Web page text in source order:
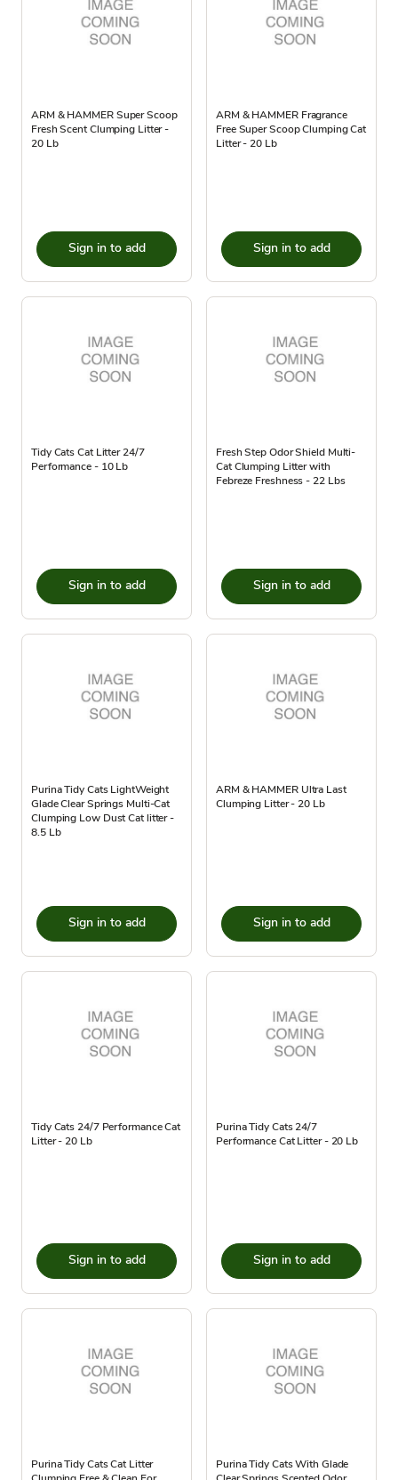
ARM & HAMMER Super Scoop
Fresh Scent Clumping Litter -
20 Lb
Sign in to add
ARM & HAMMER Fragrance
Free Super Scoop Clumping Cat
Litter - 20 Lb
Sign in to add
Tidy Cats Cat Litter 24/7
Performance - 10 Lb
Sign in to add
Fresh Step Odor Shield Multi-
Cat Clumping Litter with
Febreze Freshness - 22 Lbs
Sign in to add
Purina Tidy Cats LightWeight
Glade Clear Springs Multi-Cat
Clumping Low Dust Cat litter -
8.5 Lb
Sign in to add
ARM & HAMMER Ultra Last
Clumping Litter - 20 Lb
Sign in to add
Tidy Cats 24/7 Performance Cat
Litter - 20 Lb
Sign in to add
Purina Tidy Cats 24/7
Performance Cat Litter - 20 Lb
Sign in to add
Purina Tidy Cats Cat Litter
Purina Tidy Cats With Glade